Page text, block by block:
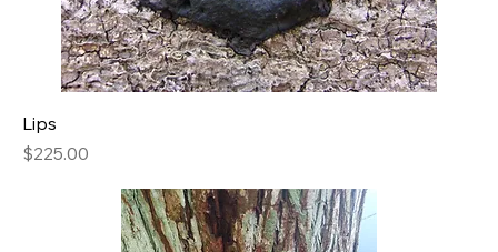
Lips
Price
$225.00